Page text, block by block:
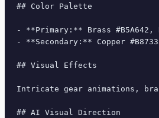
## Color Palette
- **Primary:** Brass #B5A642,
- **Secondary:** Copper
## Visual Effects
Intricate gear animations,
## AI Visual Direction